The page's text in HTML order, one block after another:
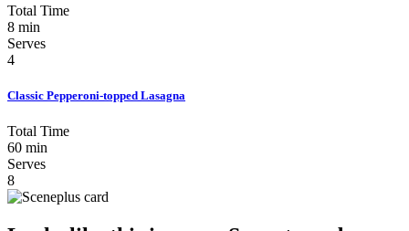
Total Time
8 min
Serves
4
Classic Pepperoni-topped Lasagna
Total Time
60 min
Serves
8